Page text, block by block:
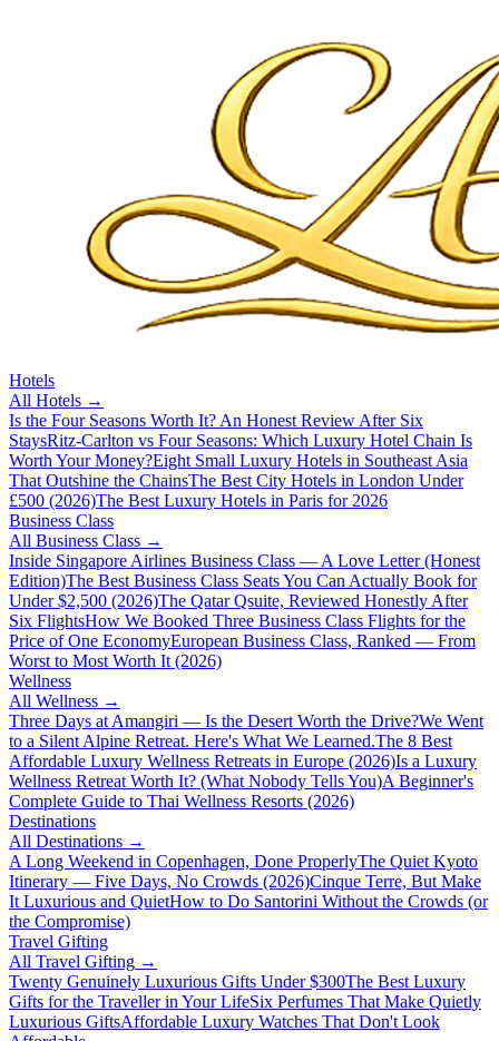
Hotels
All Hotels →
Is the Four Seasons Worth It? An Honest Review After Six
StaysRitz-Carlton vs Four Seasons: Which Luxury Hotel Chain Is
Worth Your Money?Eight Small Luxury Hotels in Southeast Asia
That Outshine the ChainsThe Best City Hotels in London Under
£500 (2026)The Best Luxury Hotels in Paris for 2026
Business Class
All Business Class →
Inside Singapore Airlines Business Class — A Love Letter (Honest
Edition)The Best Business Class Seats You Can Actually Book for
Under $2,500 (2026)The Qatar Qsuite, Reviewed Honestly After
Six FlightsHow We Booked Three Business Class Flights for the
Price of One EconomyEuropean Business Class, Ranked — From
Worst to Most Worth It (2026)
Wellness
All Wellness →
Three Days at Amangiri — Is the Desert Worth the Drive?We Went
to a Silent Alpine Retreat. Here's What We Learned.The 8 Best
Affordable Luxury Wellness Retreats in Europe (2026)Is a Luxury
Wellness Retreat Worth It? (What Nobody Tells You)A Beginner's
Complete Guide to Thai Wellness Resorts (2026)
Destinations
All Destinations →
A Long Weekend in Copenhagen, Done ProperlyThe Quiet Kyoto
Itinerary — Five Days, No Crowds (2026)Cinque Terre, But Make
It Luxurious and QuietHow to Do Santorini Without the Crowds (or
the Compromise)
Travel Gifting
All Travel Gifting →
Twenty Genuinely Luxurious Gifts Under $300The Best Luxury
Gifts for the Traveller in Your LifeSix Perfumes That Make Quietly
Luxurious GiftsAffordable Luxury Watches That Don't Look